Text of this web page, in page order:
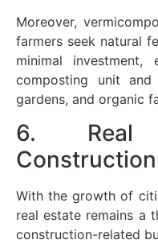
Moreover,
farmers seek natural
minimal
composting unit
gardens, and organic
6. Real
With the growth of
real estate remains a
construction-related